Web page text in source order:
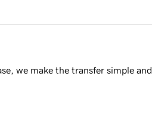
we make the transfer simple and